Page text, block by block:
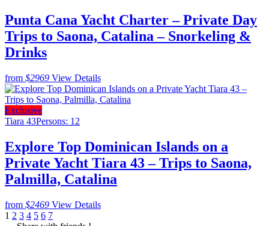
Punta Cana Yacht Charter – Private Day
Trips to Saona, Catalina – Snorkeling &
Drinks
from $2969 View Details
Exclusive
Tiara 43Persons: 12
Explore Top Dominican Islands on a
Private Yacht Tiara 43 – Trips to Saona,
Palmilla, Catalina
from $2469 View Details
1 2 3 4 5 6 7